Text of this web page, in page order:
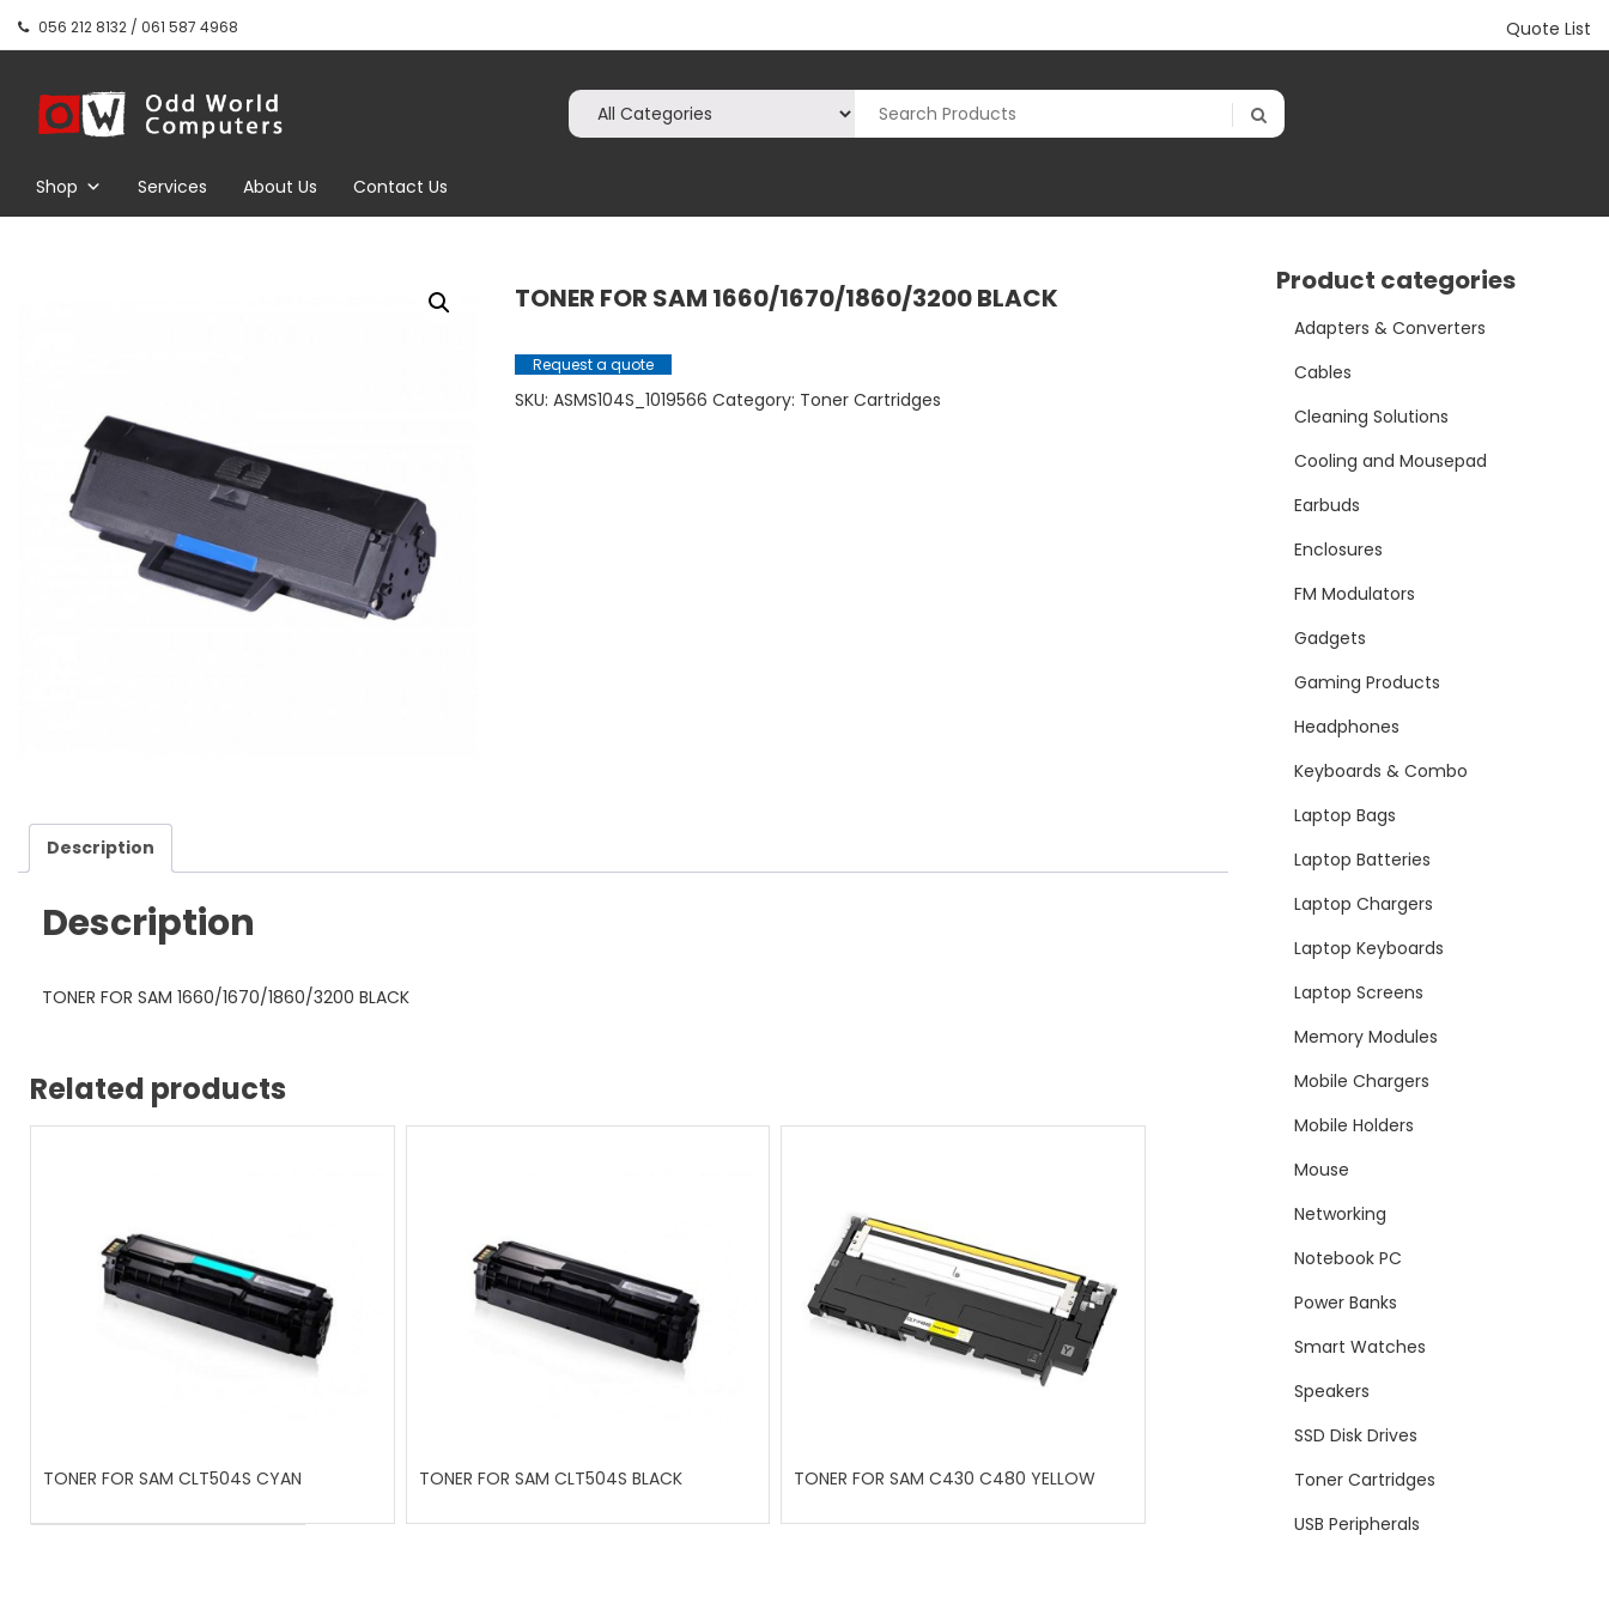
056 212 8132 / 061 587 4968 Quote List
Odd World
Shop Services About Us Contact Us
TONER FOR SAM 1660/1670/1860/3200 BLACK
Request a quote
SKU: ASMS104S_1019566 Category: Toner Cartridges
Description
Description
TONER FOR SAM 1660/1670/1860/3200 BLACK
Related products
TONER FOR SAM CLT504S CYAN TONER FOR SAM CLT504S BLACK TONER FOR SAM C430 C480 YELLOW
Product categories
Adapters & Converters
Cables
Cleaning Solutions
Cooling and Mousepad
Earbuds
Enclosures
FM Modulators
Gadgets
Gaming Products
Headphones
Keyboards & Combo
Laptop Bags
Laptop Batteries
Laptop Chargers
Laptop Keyboards
Laptop Screens
Memory Modules
Mobile Chargers
Mobile Holders
Mouse
Networking
Notebook PC
Power Banks
Smart Watches
Speakers
SSD Disk Drives
Toner Cartridges
USB Peripherals